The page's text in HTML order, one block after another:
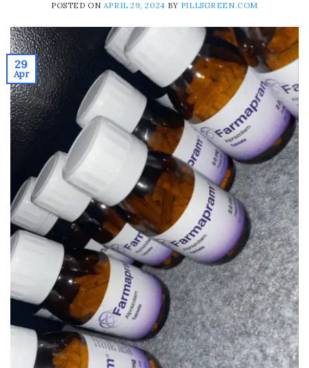
POSTED ON APRIL 29, 2024 BY PILLSGREEN.COM
29
Apr